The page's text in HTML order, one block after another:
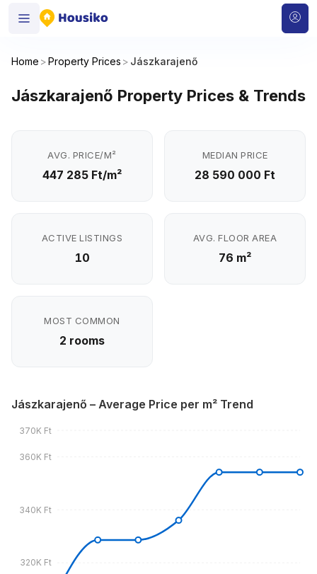
Home >Property Prices > Jászkarajenő
Jászkarajenő Property Prices & Trends
AVG. PRICE/M²
447 285 Ft/m²
MEDIAN PRICE
28 590 000 Ft
ACTIVE LISTINGS
10
AVG. FLOOR AREA
76 m²
MOST COMMON
2 rooms
Jászkarajenő – Average Price per m² Trend
320K Ft
340K Ft
360K Ft
370K Ft